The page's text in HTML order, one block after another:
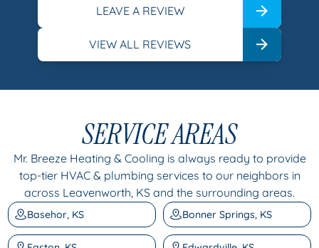
LEAVE A REVIEW
VIEW ALL REVIEWS
SERVICE AREAS
Mr. Breeze Heating & Cooling is always ready to provide
top-tier HVAC & plumbing services to our neighbors in
across Leavenworth, KS and the surrounding areas.
Basehor, KS Bonner Springs, KS